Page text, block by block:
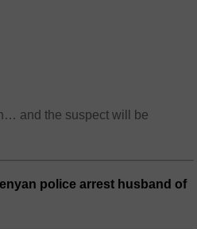
and the suspect will be
police arrest husband of